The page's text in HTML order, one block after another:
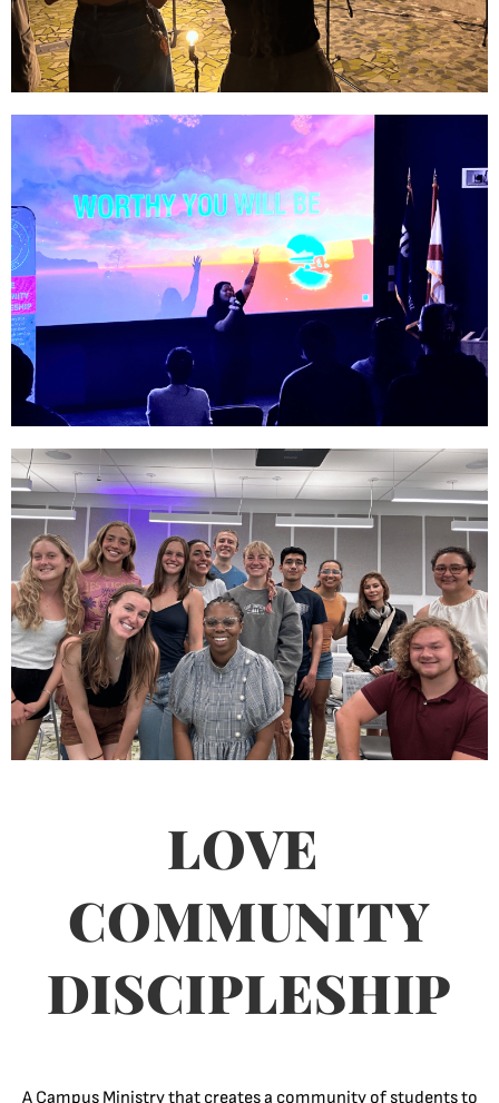
LOVE
COMMUNITY
DISCIPLESHIP
A Campus Ministry that creates a community of students to